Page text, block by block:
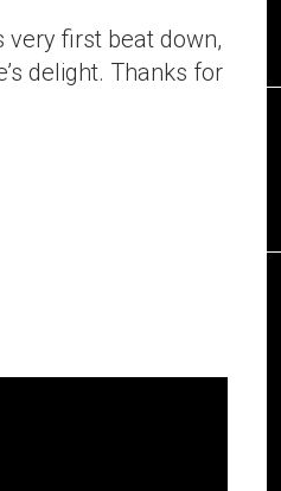
very first beat down,
delight. Thanks for